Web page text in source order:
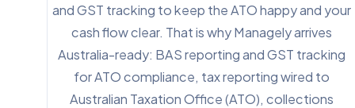
and GST tracking to keep the ATO happy and your
cash flow clear. That is why Managely arrives
Australia-ready: BAS reporting and GST tracking
for ATO compliance, tax reporting wired to
Australian Taxation Office (ATO), collections